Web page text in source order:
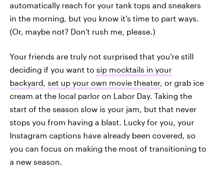
automatically reach for your tank tops and sneakers
in the morning, but you know it's time to part ways.
(Or, maybe not? Don't rush me, please.)
Your friends are truly not surprised that you're still
deciding if you want to sip mocktails in your
backyard, set up your own movie theater, or grab ice
cream at the local parlor on Labor Day. Taking the
start of the season slow is your jam, but that never
stops you from having a blast. Lucky for you, your
Instagram captions have already been covered, so
you can focus on making the most of transitioning to
a new season.